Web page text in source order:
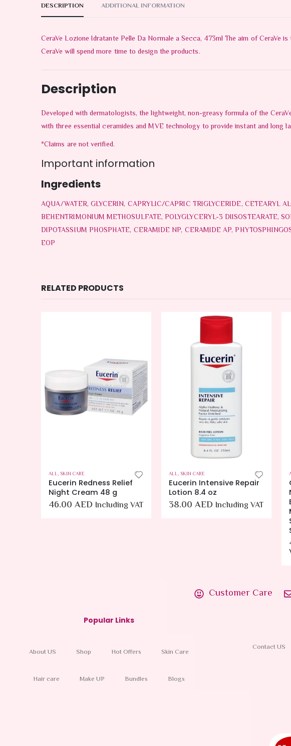
DESCRIPTION ADDITIONAL INFORMATION
CeraVe Lozione Idratante Pelle Da Normale a Secca, 473ml The aim of
CeraVe will spend more time to design the products.
Description
Developed with dermatologists, the lightweight, non-greasy formula of the
with three essential ceramides and MVE technology to provide instant and long
*Claims are not verified.
Important information
Ingredients
AQUA/WATER, GLYCERIN, CAPRYLIC/CAPRIC TRIGLYCERIDE, CETEARYL
BEHENTRIMONIUM METHOSULFATE, POLYGLYCERYL-3 DIISOSTEARATE,
DIPOTASSIUM PHOSPHATE, CERAMIDE NP, CERAMIDE AP,
EOP
RELATED PRODUCTS
ALL, SKIN CARE
Eucerin Intensive Repair
Lotion 8.4 oz
38.00 AED Including VAT
ALL, SKIN CARE
Cetaphil Body Wash by
NEW Smoothing Relief
Exfoliating Body Wash,
Customer Care
Popular Links
About US Shop Hot Offers Skin Care
Hair care Make UP Bundles Blogs
Contact US